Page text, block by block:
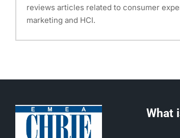
reviews articles related to consumer
marketing and HCI.
What